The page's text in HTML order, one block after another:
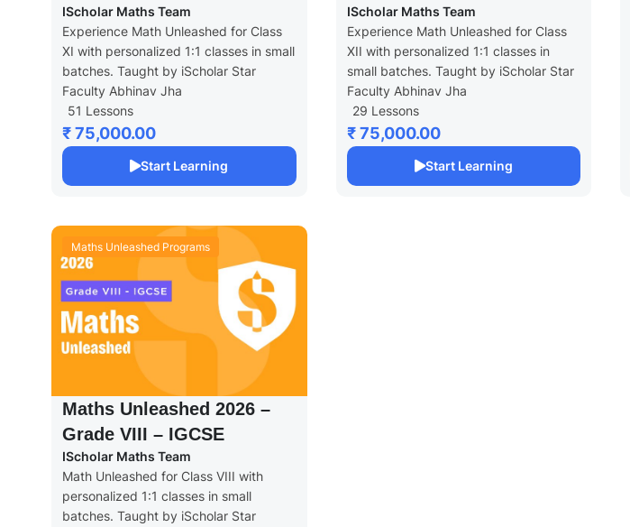
IScholar Maths Team
Experience Math Unleashed for Class
XI with personalized 1:1 classes in small
batches. Taught by iScholar Star
Faculty Abhinav Jha
51 Lessons
₹ 75,000.00
Start Learning
IScholar Maths Team
Experience Math Unleashed for Class
XII with personalized 1:1 classes in
small batches. Taught by iScholar Star
Faculty Abhinav Jha
29 Lessons
₹ 75,000.00
Start Learning
Maths Unleashed Programs
Maths Unleashed 2026 –
Grade VIII – IGCSE
IScholar Maths Team
Math Unleashed for Class VIII with
personalized 1:1 classes in small
batches. Taught by iScholar Star